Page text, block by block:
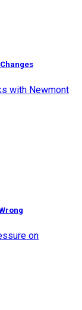
with Newmont
on